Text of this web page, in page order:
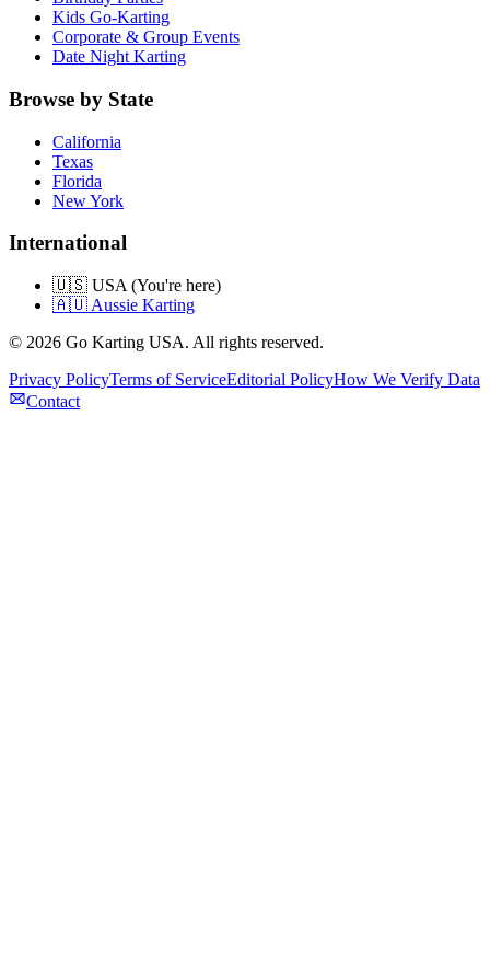
Kids Go-Karting
Corporate & Group Events
Date Night Karting
Browse by State
California
Texas
Florida
New York
International
🇺🇸 USA (You're here)
🇦🇺 Aussie Karting
© 2026 Go Karting USA. All rights reserved.
Privacy PolicyTerms of ServiceEditorial PolicyHow We Verify Data
Contact